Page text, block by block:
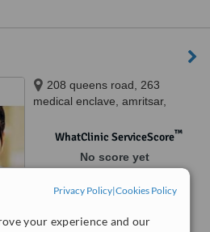
Privacy Policy|Cookies Policy
your experience and our
208 queens road, 263
medical enclave, amritsar,
WhatClinic ServiceScore™
No score yet